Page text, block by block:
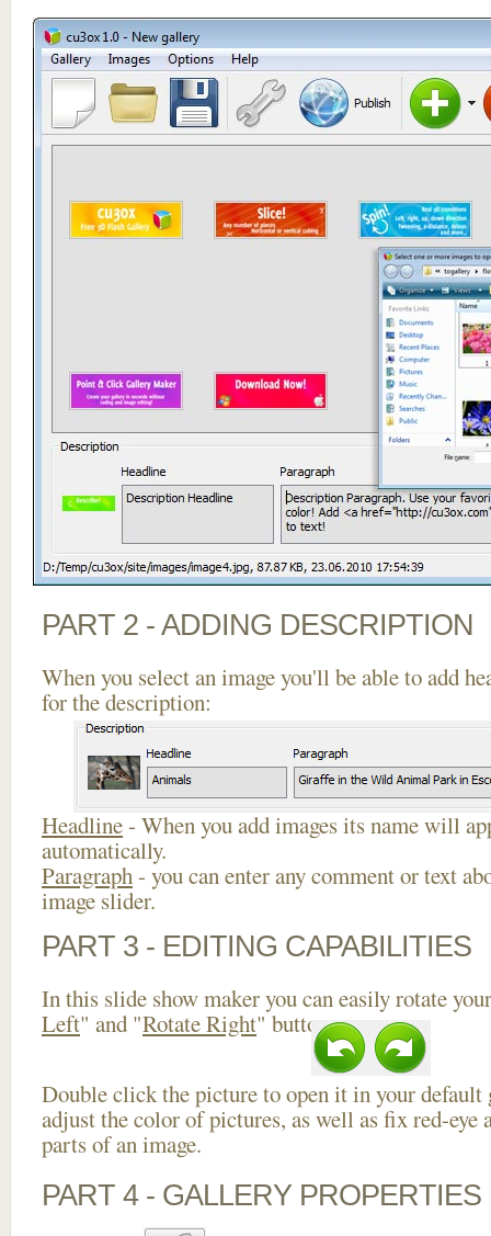
PART 2 - ADDING DESCRIPTION
When you select an image you'll be able to add
for the description:
Headline- When you add images its name will
automatically.
Paragraph- you can enter any comment or text
image slider.
PART 3 - EDITING CAPABILITIES
In this slide show maker you can easily rotate
Left" and "Rotate Right" buttons.
Double click the picture to open it in your default
adjust the color of pictures, as well as fix red-eye
parts of an image.
PART 4 - GALLERY PROPERTIES